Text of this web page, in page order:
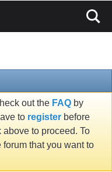
out the FAQ by
to register before
to proceed. To
that you want to